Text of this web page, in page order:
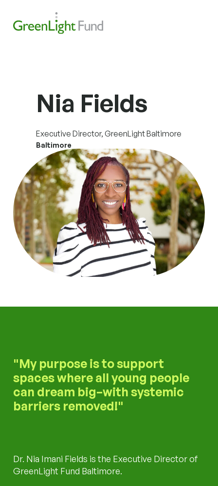
Nia Fields
Executive Director, GreenLight Baltimore
Baltimore
My purpose is to support
spaces where all young people
can dream big–with systemic
barriers removed!
Dr. Nia Imani Fields is the Executive Director of
GreenLight Fund Baltimore.